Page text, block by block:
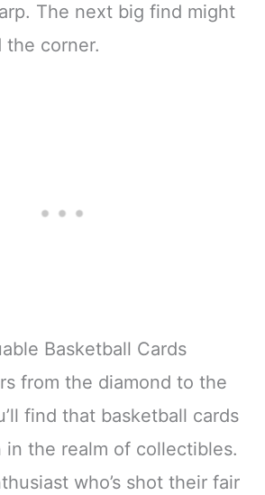
The next big find might
the corner.
Basketball Cards
from the diamond to the
find that basketball cards
in the realm of collectibles.
who’s shot their fair